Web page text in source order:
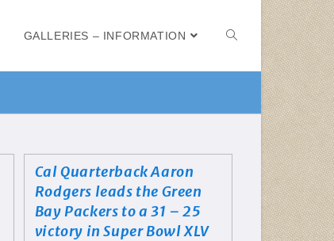
GALLERIES – INFORMATION
Cal Quarterback Aaron
Rodgers leads the Green
Bay Packers to a 31 – 25
victory in Super Bowl XLV